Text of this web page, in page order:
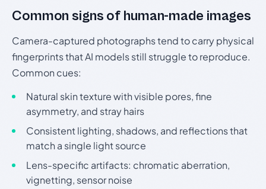
Common signs of human-made images
Camera-captured photographs tend to carry physical
fingerprints that AI models still struggle to reproduce.
Common cues:
Natural skin texture with visible pores, fine
asymmetry, and stray hairs
Consistent lighting, shadows, and reflections that
match a single light source
Lens-specific artifacts: chromatic aberration,
vignetting, sensor noise